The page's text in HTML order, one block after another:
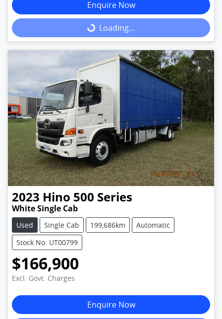
Enquire Now
Loading... Loading...
2023 Hino 500 Series
White Single Cab
Used Single Cab 199,686km
Automatic
Stock No: UT00799
$166,900
Excl. Govt. Charges
Enquire Now